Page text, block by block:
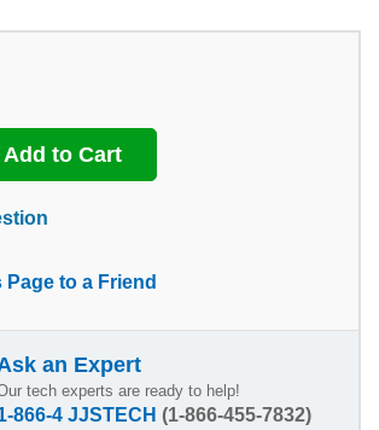
to a Friend
an Expert
tech experts are ready to help!
866-4 JJSTECH (1-866-455-7832)